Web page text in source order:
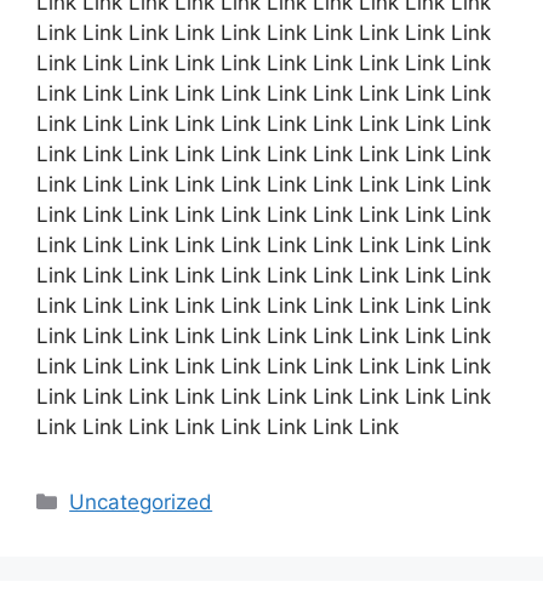
Link Link Link Link Link Link Link Link Link Link
Link Link Link Link Link Link Link Link Link Link
Link Link Link Link Link Link Link Link Link Link
Link Link Link Link Link Link Link Link Link Link
Link Link Link Link Link Link Link Link Link Link
Link Link Link Link Link Link Link Link Link Link
Link Link Link Link Link Link Link Link Link Link
Link Link Link Link Link Link Link Link Link Link
Link Link Link Link Link Link Link Link Link Link
Link Link Link Link Link Link Link Link Link Link
Link Link Link Link Link Link Link Link Link Link
Link Link Link Link Link Link Link Link Link Link
Link Link Link Link Link Link Link Link Link Link
Link Link Link Link Link Link Link Link
Categories
Uncategorized